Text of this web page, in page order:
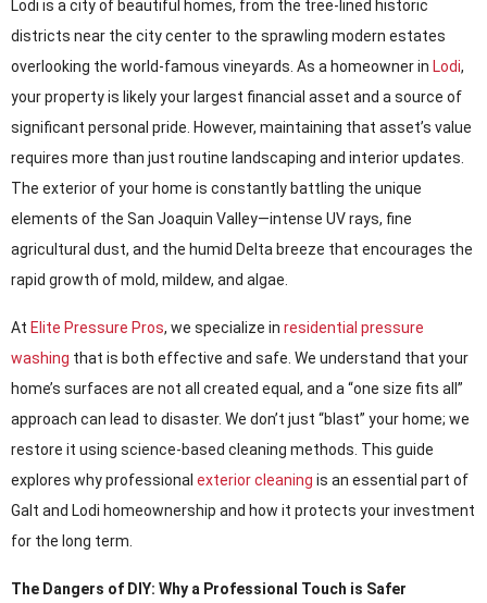
Lodi is a city of beautiful homes, from the tree-lined historic
districts near the city center to the sprawling modern estates
overlooking the world-famous vineyards. As a homeowner in Lodi,
your property is likely your largest financial asset and a source of
significant personal pride. However, maintaining that asset’s value
requires more than just routine landscaping and interior updates.
The exterior of your home is constantly battling the unique
elements of the San Joaquin Valley—intense UV rays, fine
agricultural dust, and the humid Delta breeze that encourages the
rapid growth of mold, mildew, and algae.
At Elite Pressure Pros, we specialize in residential pressure
washing that is both effective and safe. We understand that your
home’s surfaces are not all created equal, and a “one size fits all”
approach can lead to disaster. We don’t just “blast” your home; we
restore it using science-based cleaning methods. This guide
explores why professional exterior cleaning is an essential part of
Galt and Lodi homeownership and how it protects your investment
for the long term.
The Dangers of DIY: Why a Professional Touch is Safer